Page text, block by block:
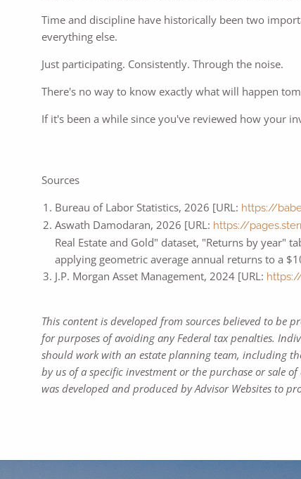
Time and discipline have historically been two
everything else.
Just participating. Consistently. Through the noise.
There's no way to know exactly what will happen
If it's been a while since you've reviewed how your
Sources
Bureau of Labor Statistics, 2026 [URL: https://
Aswath Damodaran, 2026 [URL: https://
Real Estate and Gold" dataset, "Returns by year"
applying geometric average annual returns to a
J.P. Morgan Asset Management, 2024 [URL:
This content is developed from sources believed to
for purposes of avoiding any Federal tax penalties.
should work with an estate planning team, including
by us of a specific investment or the purchase or sale
was developed and produced by Advisor Websites to